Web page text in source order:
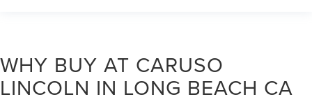
WHY BUY AT CARUSO
LINCOLN IN LONG BEACH CA